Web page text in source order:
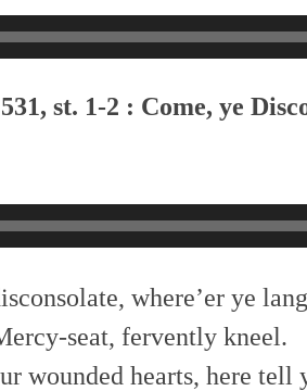
st. 1-2 : Come, ye
where’er ye
seat, fervently kneel.
wounded hearts, here tell